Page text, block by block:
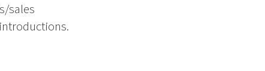
sales